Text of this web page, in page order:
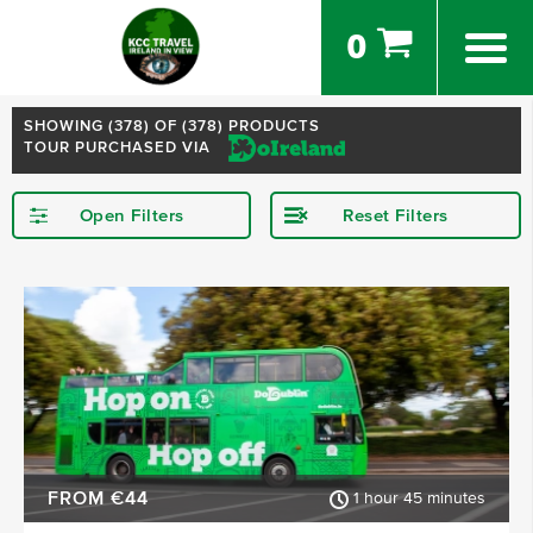
0
SHOWING (378) OF (378) PRODUCTS
TOUR PURCHASED VIA
Open Filters Reset Filters
STARTING IN
Dublin Kerry
Killarney Kilkenny
Donegal SHOW MORE
FROM €44 1 hour 45 minutes